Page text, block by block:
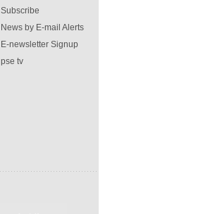
Subscribe
News by E-mail Alerts
E-newsletter Signup
pse tv